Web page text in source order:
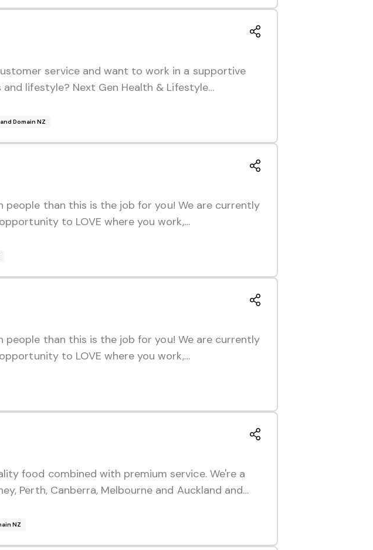
service and want to work in a supportive
lifestyle? Next Gen Health & Lifestyle…
Domain NZ
than this is the job for you! We are currently
to LOVE where you work,…
than this is the job for you! We are currently
to LOVE where you work,…
food combined with premium service. We're a
Perth, Canberra, Melbourne and Auckland and…
NZ